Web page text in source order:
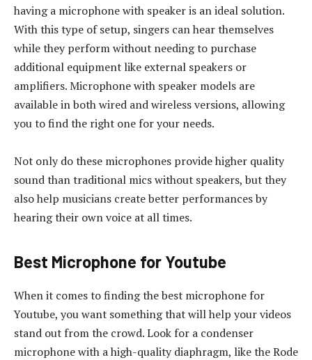
having a microphone with speaker is an ideal solution.
With this type of setup, singers can hear themselves
while they perform without needing to purchase
additional equipment like external speakers or
amplifiers. Microphone with speaker models are
available in both wired and wireless versions, allowing
you to find the right one for your needs.
Not only do these microphones provide higher quality
sound than traditional mics without speakers, but they
also help musicians create better performances by
hearing their own voice at all times.
Best Microphone for Youtube
When it comes to finding the best microphone for
Youtube, you want something that will help your videos
stand out from the crowd. Look for a condenser
microphone with a high-quality diaphragm, like the Rode